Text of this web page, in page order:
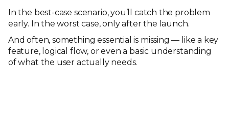
In the best-case scenario, you’ll catch the problem
early. In the worst case, only after the launch.
And often, something essential is missing — like a key
feature, logical flow, or even a basic understanding
of what the user actually needs.